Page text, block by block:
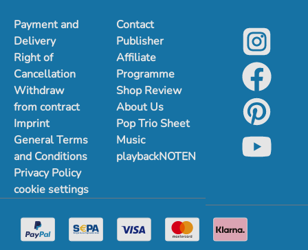
Payment and
Delivery
Right of
Cancellation
Withdraw
from contract
Imprint
General Terms
and Conditions
Privacy Policy
cookie settings
Contact
Publisher
Affiliate
Programme
Shop Review
About Us
Pop Trio Sheet
Music
playbackNOTEN